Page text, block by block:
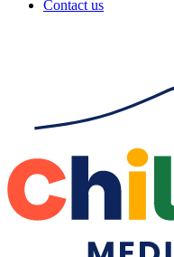
Contact us